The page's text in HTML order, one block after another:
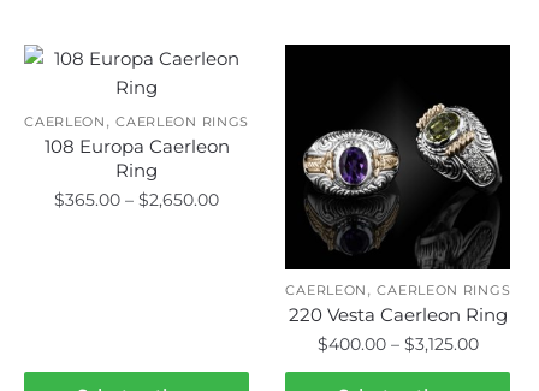
CAERLEON ,CAERLEON RINGS
108 Europa Caerleon
Ring
$365.00 – $2,650.00Price
$2,650.00
CAERLEON ,CAERLEON RINGS
220 Vesta Caerleon Ring
$400.00 – $3,125.00Price
range: